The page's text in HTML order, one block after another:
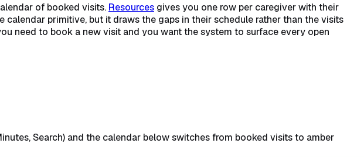
of booked visits. Resources gives you one row per caregiver with their
calendar primitive, but it draws the gaps in their schedule rather than the visits
need to book a new visit and you want the system to surface every open
Search) and the calendar below switches from booked visits to amber